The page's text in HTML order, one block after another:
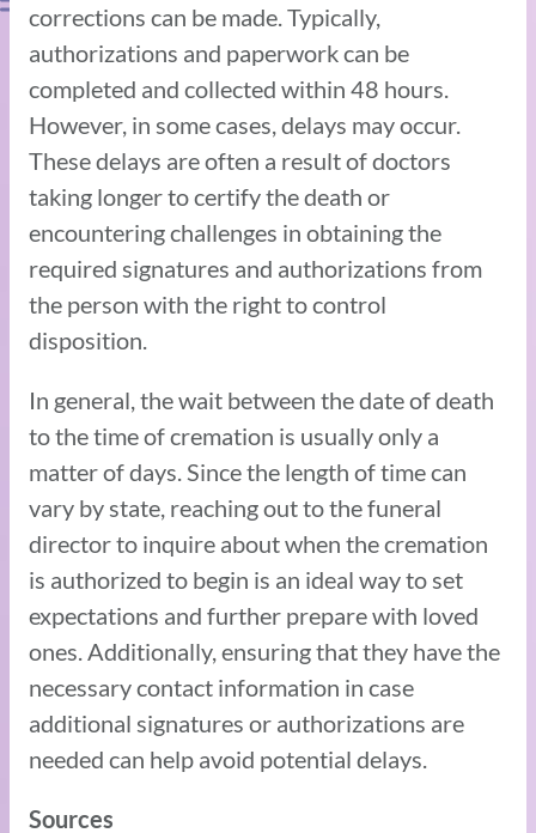
corrections can be made. Typically,
authorizations and paperwork can be
completed and collected within 48 hours.
However, in some cases, delays may occur.
These delays are often a result of doctors
taking longer to certify the death or
encountering challenges in obtaining the
required signatures and authorizations from
the person with the right to control
disposition.
In general, the wait between the date of death
to the time of cremation is usually only a
matter of days. Since the length of time can
vary by state, reaching out to the funeral
director to inquire about when the cremation
is authorized to begin is an ideal way to set
expectations and further prepare with loved
ones. Additionally, ensuring that they have the
necessary contact information in case
additional signatures or authorizations are
needed can help avoid potential delays.
Sources